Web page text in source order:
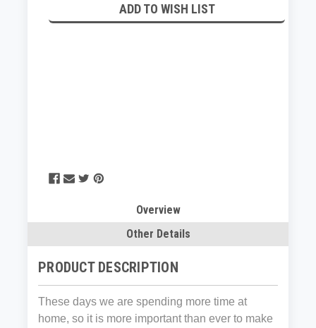
ADD TO WISH LIST
Overview
Other Details
PRODUCT DESCRIPTION
These days we are spending more time at
home, so it is more important than ever to make